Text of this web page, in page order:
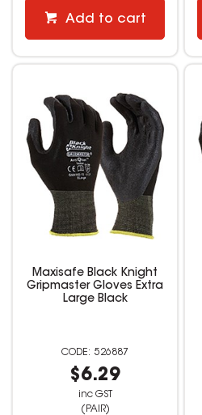
Add to cart
Maxisafe Black Knight
Gripmaster Gloves Extra
Large Black
526887
$6.29
inc GST
(PAIR)